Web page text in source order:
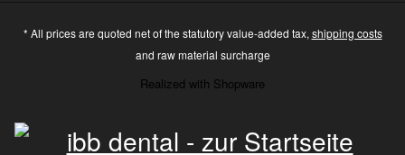
* All prices are quoted net of the statutory value-added tax, shipping costs
and raw material surcharge
Realized with Shopware